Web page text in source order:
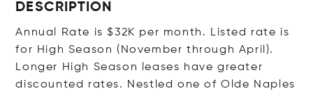
DESCRIPTION
Annual Rate is $32K per month. Listed rate is
for High Season (November through April).
Longer High Season leases have greater
discounted rates. Nestled one of Olde Naples